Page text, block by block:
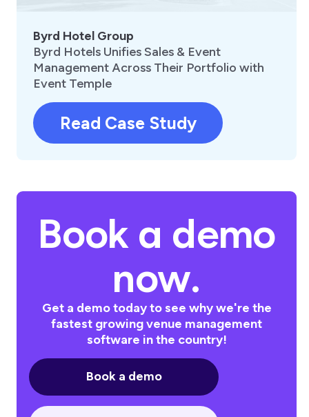
Byrd Hotel Group
Byrd Hotels Unifies Sales & Event
Management Across Their Portfolio with
Event Temple
Read Case Study
Book a demo
now.
Get a demo today to see why we're the
fastest growing venue management
software in the country!
Book a demo